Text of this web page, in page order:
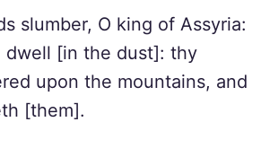
slumber, O king of Assyria:
dwell [in the dust]: thy
upon the mountains, and
[them].